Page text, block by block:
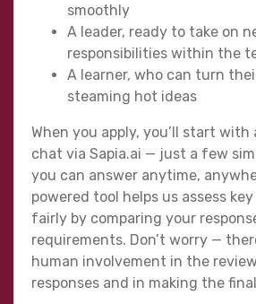
smoothly
A leader, ready to take on
responsibilities within the
A learner, who can turn
steaming hot ideas
When you apply, you’ll start with
chat via Sapia.ai — just a few
you can answer anytime,
powered tool helps us assess
fairly by comparing your
requirements. Don’t worry —
human involvement in the
responses and in making the